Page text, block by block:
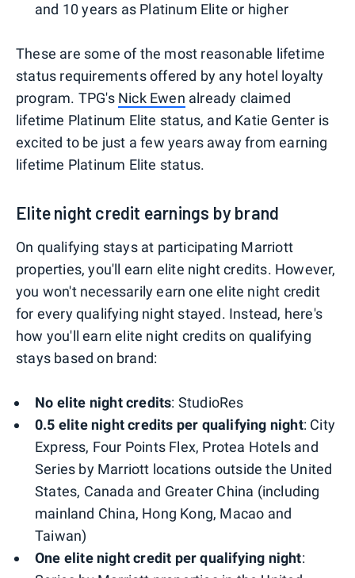
and 10 years as Platinum Elite or higher
These are some of the most reasonable lifetime
status requirements offered by any hotel loyalty
program. TPG's Nick Ewen already claimed
lifetime Platinum Elite status, and Katie Genter is
excited to be just a few years away from earning
lifetime Platinum Elite status.
Elite night credit earnings by brand
On qualifying stays at participating Marriott
properties, you'll earn elite night credits. However,
you won't necessarily earn one elite night credit
for every qualifying night stayed. Instead, here's
how you'll earn elite night credits on qualifying
stays based on brand:
No elite night credits: StudioRes
0.5 elite night credits per qualifying night: City
Express, Four Points Flex, Protea Hotels and
Series by Marriott locations outside the United
States, Canada and Greater China (including
mainland China, Hong Kong, Macao and
Taiwan)
One elite night credit per qualifying night: